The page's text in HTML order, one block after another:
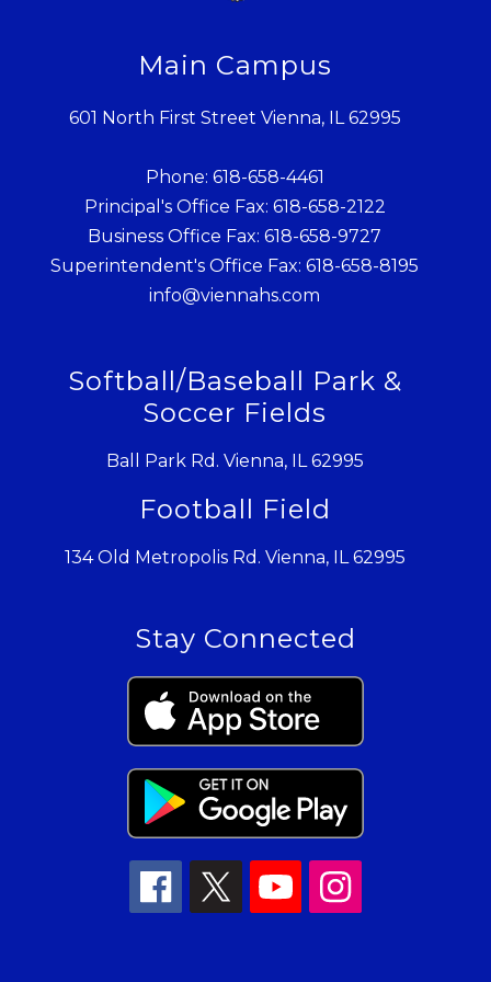
Main Campus
601 North First Street Vienna, IL 62995
Phone: 618-658-4461
Principal's Office Fax: 618-658-2122
Business Office Fax: 618-658-9727
Superintendent's Office Fax: 618-658-8195
info@viennahs.com
Softball/Baseball Park &
Soccer Fields
Ball Park Rd. Vienna, IL 62995
Football Field
134 Old Metropolis Rd. Vienna, IL 62995
Stay Connected